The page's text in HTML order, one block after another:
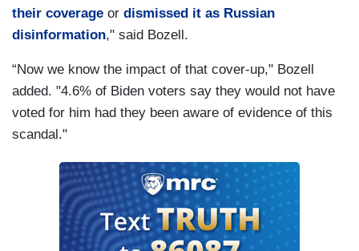
their coverage or dismissed it as Russian
disinformation," said Bozell.
“Now we know the impact of that cover-up," Bozell
added. "4.6% of Biden voters say they would not have
voted for him had they been aware of evidence of this
scandal."